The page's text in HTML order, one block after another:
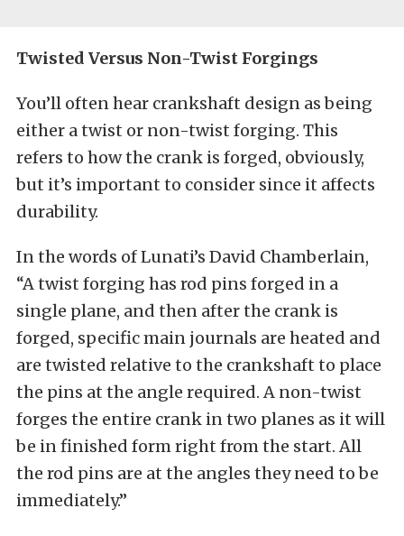
Twisted Versus Non-Twist Forgings
You’ll often hear crankshaft design as being
either a twist or non-twist forging. This
refers to how the crank is forged, obviously,
but it’s important to consider since it affects
durability.
In the words of Lunati’s David Chamberlain,
“A twist forging has rod pins forged in a
single plane, and then after the crank is
forged, specific main journals are heated and
are twisted relative to the crankshaft to place
the pins at the angle required. A non-twist
forges the entire crank in two planes as it will
be in finished form right from the start. All
the rod pins are at the angles they need to be
immediately.”